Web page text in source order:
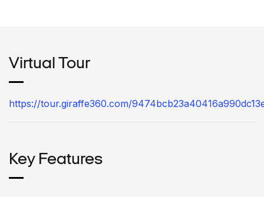
Virtual Tour
https://tour.giraffe360.com/
Key Features